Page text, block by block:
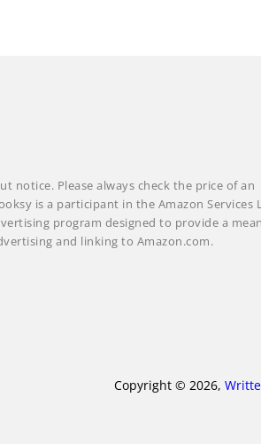
notice. Please always check the price of an
is a participant in the Amazon Services
program designed to provide a
and linking to Amazon.com.
Copyright © 2026,